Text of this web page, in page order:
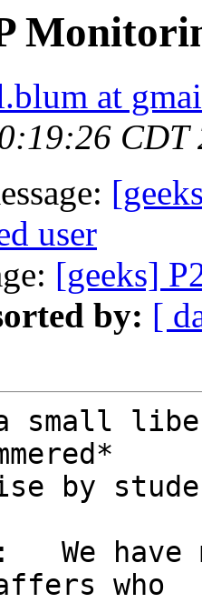
at
CDT
user
[geeks]
by: [
small
by
We
who